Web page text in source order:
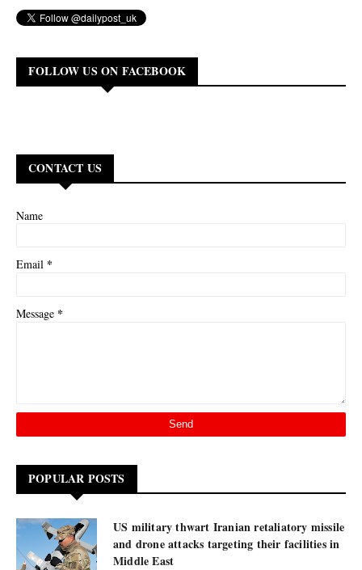
FOLLOW US ON FACEBOOK
CONTACT US
Name
Email *
Message *
POPULAR POSTS
US military thwart Iranian retaliatory missile
and drone attacks targeting their facilities in
Middle East